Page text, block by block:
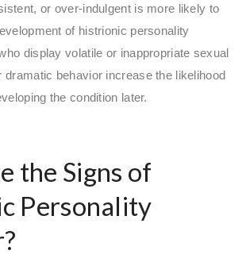
or over-indulgent is more likely to
of histrionic personality
display volatile or inappropriate sexual
dramatic behavior increase the likelihood
the condition later.
the Signs of
Personality